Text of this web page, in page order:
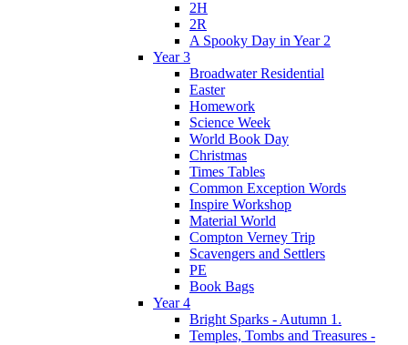
2H
2R
A Spooky Day in Year 2
Year 3
Broadwater Residential
Easter
Homework
Science Week
World Book Day
Christmas
Times Tables
Common Exception Words
Inspire Workshop
Material World
Compton Verney Trip
Scavengers and Settlers
PE
Book Bags
Year 4
Bright Sparks - Autumn 1.
Temples, Tombs and Treasures -